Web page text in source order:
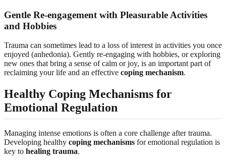
Gentle Re-engagement with Pleasurable Activities
and Hobbies
Trauma can sometimes lead to a loss of interest in activities you once
enjoyed (anhedonia). Gently re-engaging with hobbies, or exploring
new ones that bring a sense of calm or joy, is an important part of
reclaiming your life and an effective coping mechanism.
Healthy Coping Mechanisms for
Emotional Regulation
Managing intense emotions is often a core challenge after trauma.
Developing healthy coping mechanisms for emotional regulation is
key to healing trauma.